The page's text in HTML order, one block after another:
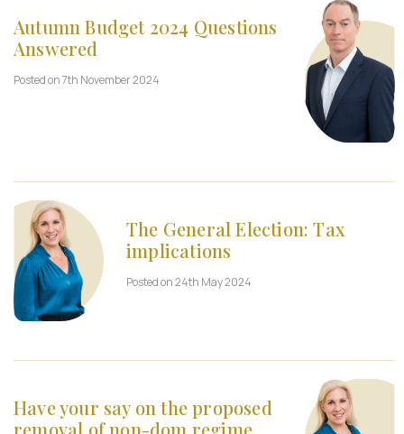
Autumn Budget 2024 Questions
Answered
Posted on 7th November 2024
The General Election: Tax
implications
Posted on 24th May 2024
Have your say on the proposed